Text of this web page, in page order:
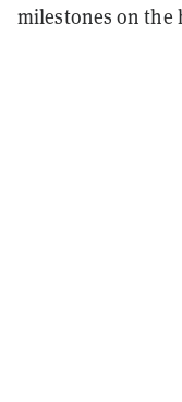
milestones on the